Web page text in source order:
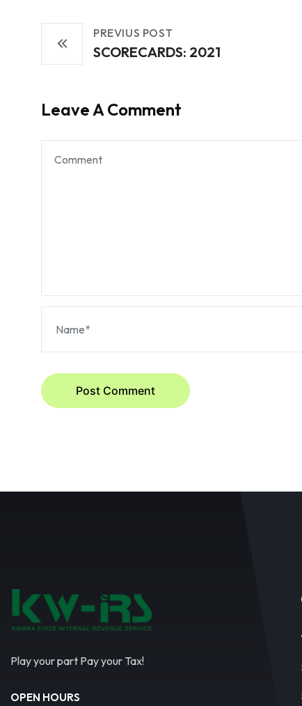
PREVIUS POST
SCORECARDS: 2021
Leave A Comment
Post Comment
Play your part Pay your Tax!
OPEN HOURS